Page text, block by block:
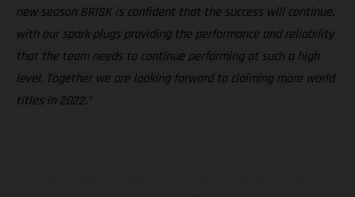
new season BRISK is confident that the success will continue,
with our spark plugs providing the performance and reliability
that the team needs to continue performing at such a high
level. Together we are looking forward to claiming more world
titles in 2022.”